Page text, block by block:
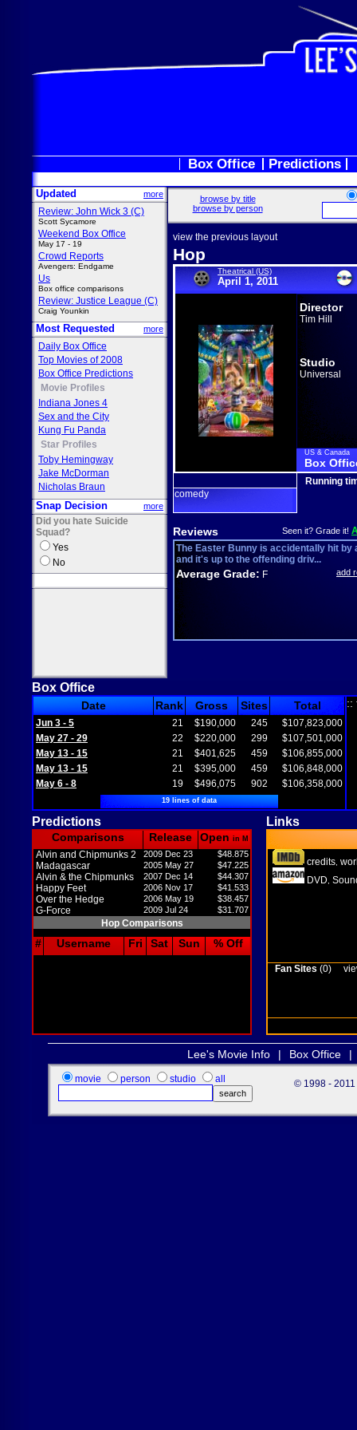
Box Office Predictions
Updated more
Review: John Wick 3 (C)
Scott Sycamore
Weekend Box Office
May 17 - 19
Crowd Reports
Avengers: Endgame
Us
Box office comparisons
Review: Justice League (C)
Craig Younkin
Most Requested more
Daily Box Office
Top Movies of 2008
Box Office Predictions
Movie Profiles
Indiana Jones 4
Sex and the City
Kung Fu Panda
Star Profiles
Toby Hemingway
Jake McDorman
Nicholas Braun
Snap Decision more
Did you hate Suicide
Squad?
Yes
No
browse by title
browse by person
view the previous layout
Hop
Theatrical (US)
April 1, 2011
Director
Tim Hill
Studio
Universal
US & Canada
Box
comedy
Running
Reviews Seen it? Grade it!
The Easter Bunny is accidentally hit by
and it's up to the offending driv...
Average Grade: F add
Box Office
Date Rank Gross Sites Total
Jun 3 - 5 21 $190,000 245
$107,823,000
May 27 - 29
22 $220,000 299
$107,501,000
May 13 - 15
21 $401,625 459
$106,855,000
May 13 - 15
21 $395,000 459
$106,848,000
May 6 - 8
19 $496,075 902 $106,358,000
19 lines of data
::
Predictions Links
Comparisons Release Open in M
Alvin and Chipmunks 2 2009 Dec 23 $48.875
Madagascar 2005 May 27 $47.225
Alvin & the Chipmunks 2007 Dec 14 $44.307
Happy Feet 2006 Nov 17 $41.533
Over the Hedge 2006 May 19 $38.457
G-Force 2009 Jul 24 $31.707
Hop Comparisons
# Username Fri Sat Sun % Off
credits
DVD
Fan Sites (0)
Lee's Movie Info | Box Office |
movie person studio all © 1998 - 2011